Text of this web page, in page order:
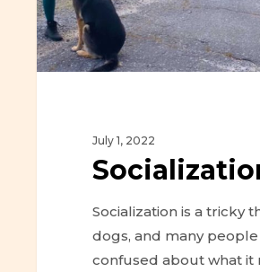
July 1, 2022
Socialization is a tricky
dogs, and many
confused about what it